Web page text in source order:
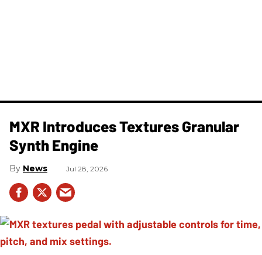
MXR Introduces Textures Granular
Synth Engine
News Jul 28, 2026